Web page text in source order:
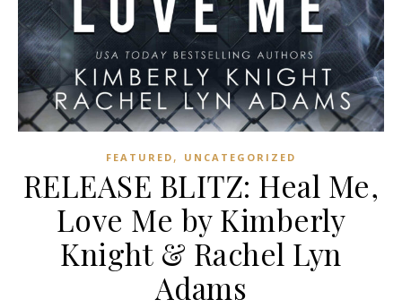
FEATURED , UNCATEGORIZED
RELEASE BLITZ: Heal Me,
Love Me by Kimberly
Knight & Rachel Lyn
Adams